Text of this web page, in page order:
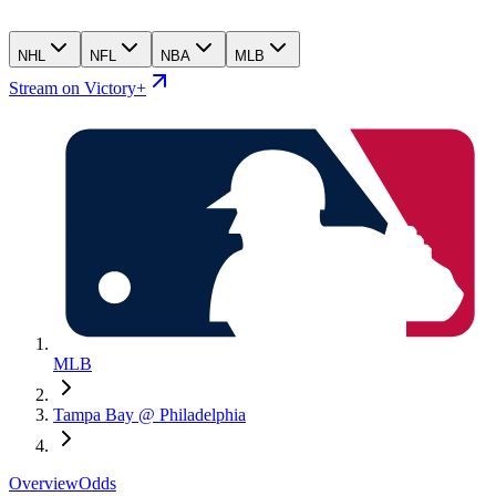
NHL NFL NBA MLB
Stream on Victory+
MLB
Tampa Bay @ Philadelphia
OverviewOdds